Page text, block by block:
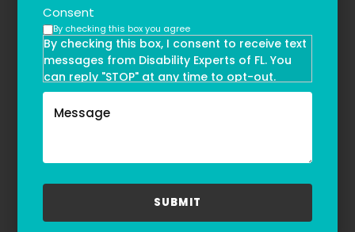
Consent
By checking this box you agree
By checking this box, I consent to receive text
messages from Disability Experts of FL. You
can reply "STOP" at any time to opt-out.
Message and data rates may apply. Message
frequency may vary. Text HELP to
refer to our
Privacy Policy
Terms & Conditions